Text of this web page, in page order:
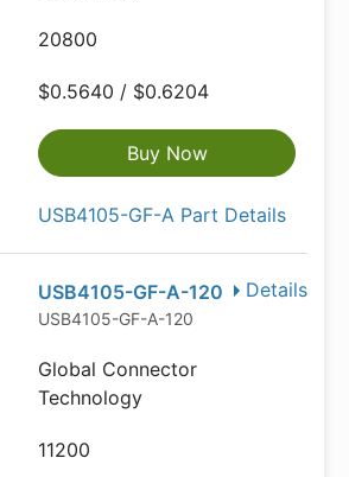
20800
$0.5640 / $0.6204
Buy Now
USB4105-GF-A Part Details
Details
USB4105-GF-A-120
USB4105-GF-A-120
Global Connector
Technology
11200